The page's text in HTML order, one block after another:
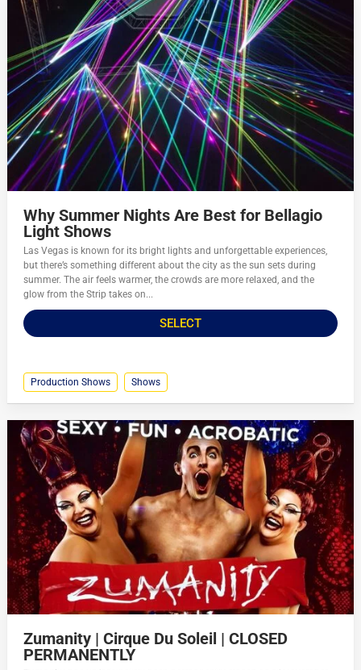
Why Summer Nights Are Best for Bellagio
Light Shows
Las Vegas is known for its bright lights and unforgettable experiences,
but there’s something different about the city as the sun sets during
summer. The air feels warmer, the crowds are more relaxed, and the
glow from the Strip takes on...
SELECT
Production Shows Shows
Zumanity | Cirque Du Soleil | CLOSED
PERMANENTLY